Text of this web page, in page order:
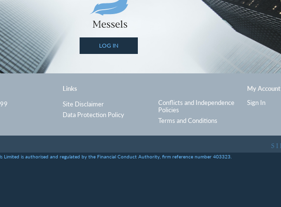
LOG IN
Links
Site Disclaimer
Data Protection Policy
Conflicts and Independence
Policies
Terms and Conditions
My Account
Sign In
Limited is authorised and regulated by the Financial Conduct Authority, firm reference number 403323.